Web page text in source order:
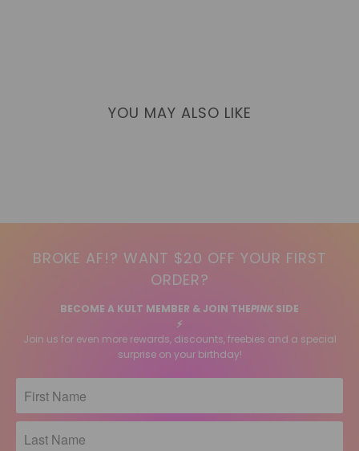
YOU MAY ALSO LIKE
BROKE AF!? WANT $20 OFF YOUR FIRST
ORDER?
BECOME A KULT MEMBER & JOIN THEPINK SIDE
⚡️
Join us for even more rewards, discounts, freebies and a special
surprise on your birthday!